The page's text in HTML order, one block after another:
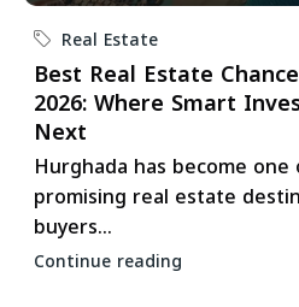
Real Estate
Best Real Estate
2026: Where Smart
Next
Hurghada has become one
promising real estate
buyers...
Continue reading